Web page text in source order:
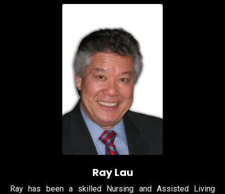
Ray Lau
Ray has been a skilled Nursing and Assisted Living